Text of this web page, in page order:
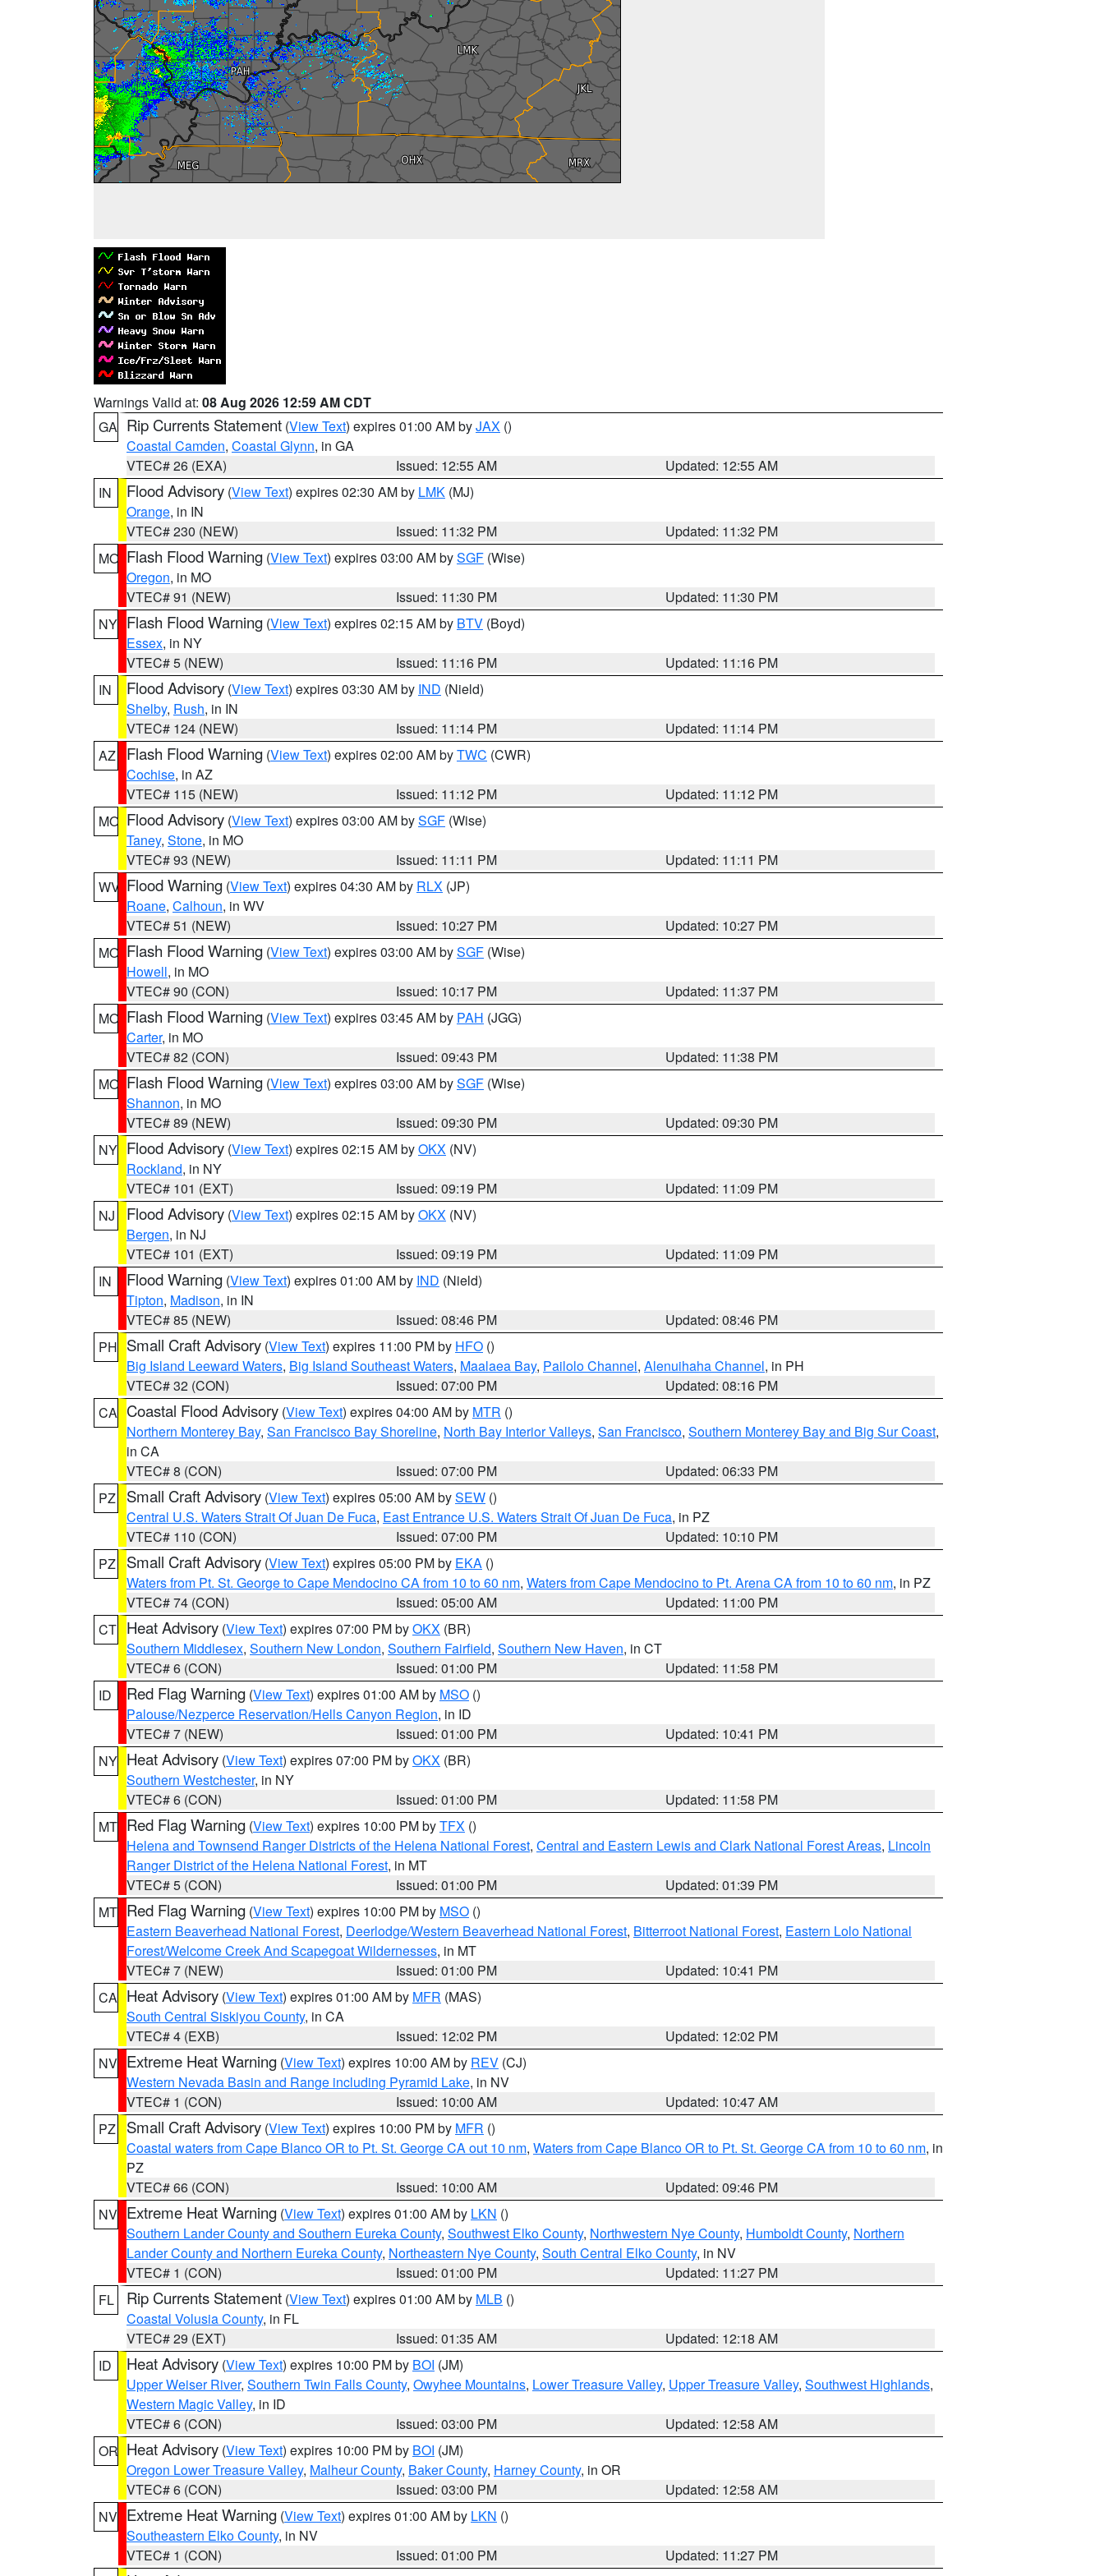
Warnings Valid at: 08 Aug 2026 12:59 AM CDT
GA Rip Currents Statement (View Text) expires 01:00 AM byJAX ()
Coastal Camden, Coastal Glynn, in GA
VTEC# 26 (EXA)
Issued: 12:55 AM
Updated: 12:55 AM
IN
Flood Advisory (View Text) expires 02:30 AM by LMK (MJ)
Orange, in IN
VTEC# 230 (NEW)
Issued: 11:32 PM
Updated: 11:32 PM
MO Flash Flood Warning (View Text) expires 03:00 AM bySGF (Wise)
Oregon, in MO
VTEC# 91 (NEW)
Issued: 11:30 PM
Updated: 11:30 PM
NY Flash Flood Warning (View Text) expires 02:15 AM by BTV (Boyd)
Essex, in NY
VTEC# 5 (NEW)
Issued: 11:16 PM
Updated: 11:16 PM
IN
Flood Advisory (View Text) expires 03:30 AM by IND (Nield)
Shelby, Rush, in IN
VTEC# 124 (NEW)
Issued: 11:14 PM
Updated: 11:14 PM
AZ
Flash Flood Warning (View Text) expires 02:00 AM byTWC (CWR)
Cochise, in AZ
VTEC# 115 (NEW)
Issued: 11:12 PM
Updated: 11:12 PM
MO Flood Advisory (View Text) expires 03:00 AM bySGF (Wise)
Taney, Stone, in MO
VTEC# 93 (NEW)
Issued: 11:11 PM
Updated: 11:11 PM
WV Flood Warning (View Text) expires 04:30 AM by RLX (JP)
Roane, Calhoun, in WV
VTEC# 51 (NEW)
Issued: 10:27 PM
Updated: 10:27 PM
MO Flash Flood Warning (View Text) expires 03:00 AM bySGF (Wise)
Howell, in MO
VTEC# 90 (CON)
Issued: 10:17 PM
Updated: 11:37 PM
MO Flash Flood Warning (View Text) expires 03:45 AM by PAH (JGG)
Carter, in MO
VTEC# 82 (CON)
Issued: 09:43 PM
Updated: 11:38 PM
MO Flash Flood Warning (View Text) expires 03:00 AM bySGF (Wise)
Shannon, in MO
VTEC# 89 (NEW)
Issued: 09:30 PM
Updated: 09:30 PM
NY Flood Advisory (View Text) expires 02:15 AM byOKX (NV)
Rockland, in NY
VTEC# 101 (EXT)
Issued: 09:19 PM
Updated: 11:09 PM
NJ
Flood Advisory (View Text) expires 02:15 AM byOKX (NV)
Bergen, in NJ
VTEC# 101 (EXT)
Issued: 09:19 PM
Updated: 11:09 PM
IN
Flood Warning (View Text) expires 01:00 AM by IND (Nield)
Tipton, Madison, in IN
VTEC# 85 (NEW)
Issued: 08:46 PM
Updated: 08:46 PM
PH Small Craft Advisory (View Text) expires 11:00 PM by HFO ()
Big Island Leeward Waters, Big Island Southeast Waters, Maalaea Bay, Pailolo Channel, Alenuihaha Channel, in PH
VTEC# 32 (CON)
Issued: 07:00 PM
Updated: 08:16 PM
CA Coastal Flood Advisory (View Text) expires 04:00 AM by MTR ()
Northern Monterey Bay, San Francisco Bay Shoreline, North Bay Interior Valleys, San Francisco, Southern Monterey Bay and Big Sur Coast,
in CA
VTEC# 8 (CON)
Issued: 07:00 PM
Updated: 06:33 PM
PZ
Small Craft Advisory (View Text) expires 05:00 AM bySEW ()
Central U.S. Waters Strait Of Juan De Fuca, East Entrance U.S. Waters Strait Of Juan De Fuca, in PZ
VTEC# 110 (CON)
Issued: 07:00 PM
Updated: 10:10 PM
PZ
Small Craft Advisory (View Text) expires 05:00 PM by EKA ()
Waters from Pt. St. George to Cape Mendocino CA from 10 to 60 nm, Waters from Cape Mendocino to Pt. Arena CA from 10 to 60 nm, in PZ
VTEC# 74 (CON)
Issued: 05:00 AM
Updated: 11:00 PM
CT Heat Advisory (View Text) expires 07:00 PM byOKX (BR)
Southern Middlesex, Southern New London, Southern Fairfield, Southern New Haven, in CT
VTEC# 6 (CON)
Issued: 01:00 PM
Updated: 11:58 PM
ID
Red Flag Warning (View Text) expires 01:00 AM by MSO ()
Palouse/Nezperce Reservation/Hells Canyon Region, in ID
VTEC# 7 (NEW)
Issued: 01:00 PM
Updated: 10:41 PM
NY Heat Advisory (View Text) expires 07:00 PM byOKX (BR)
Southern Westchester, in NY
VTEC# 6 (CON)
Issued: 01:00 PM
Updated: 11:58 PM
MT Red Flag Warning (View Text) expires 10:00 PM byTFX ()
Helena and Townsend Ranger Districts of the Helena National Forest, Central and Eastern Lewis and Clark National Forest Areas, Lincoln
Ranger District of the Helena National Forest, in MT
VTEC# 5 (CON)
Issued: 01:00 PM
Updated: 01:39 PM
MT Red Flag Warning (View Text) expires 10:00 PM by MSO ()
Eastern Beaverhead National Forest, Deerlodge/Western Beaverhead National Forest, Bitterroot National Forest, Eastern Lolo National
Forest/Welcome Creek And Scapegoat Wildernesses, in MT
VTEC# 7 (NEW)
Issued: 01:00 PM
Updated: 10:41 PM
CA Heat Advisory (View Text) expires 01:00 AM by MFR (MAS)
South Central Siskiyou County, in CA
VTEC# 4 (EXB)
Issued: 12:02 PM
Updated: 12:02 PM
NV Extreme Heat Warning (View Text) expires 10:00 AM by REV (CJ)
Western Nevada Basin and Range including Pyramid Lake, in NV
VTEC# 1 (CON)
Issued: 10:00 AM
Updated: 10:47 AM
PZ
Small Craft Advisory (View Text) expires 10:00 PM by MFR ()
Coastal waters from Cape Blanco OR to Pt. St. George CA out 10 nm, Waters from Cape Blanco OR to Pt. St. George CA from 10 to 60 nm, in
PZ
VTEC# 66 (CON)
Issued: 10:00 AM
Updated: 09:46 PM
NV Extreme Heat Warning (View Text) expires 01:00 AM by LKN ()
Southern Lander County and Southern Eureka County, Southwest Elko County, Northwestern Nye County, Humboldt County, Northern
Lander County and Northern Eureka County, Northeastern Nye County, South Central Elko County, in NV
VTEC# 1 (CON)
Issued: 01:00 PM
Updated: 11:27 PM
FL
Rip Currents Statement (View Text) expires 01:00 AM by MLB ()
Coastal Volusia County, in FL
VTEC# 29 (EXT)
Issued: 01:35 AM
Updated: 12:18 AM
ID
Heat Advisory (View Text) expires 10:00 PM by BOI (JM)
Upper Weiser River, Southern Twin Falls County, Owyhee Mountains, Lower Treasure Valley, Upper Treasure Valley, Southwest Highlands,
Western Magic Valley, in ID
VTEC# 6 (CON)
Issued: 03:00 PM
Updated: 12:58 AM
OR Heat Advisory (View Text) expires 10:00 PM by BOI (JM)
Oregon Lower Treasure Valley, Malheur County, Baker County, Harney County, in OR
VTEC# 6 (CON)
Issued: 03:00 PM
Updated: 12:58 AM
NV Extreme Heat Warning (View Text) expires 01:00 AM by LKN ()
Southeastern Elko County, in NV
VTEC# 1 (CON)
Issued: 01:00 PM
Updated: 11:27 PM